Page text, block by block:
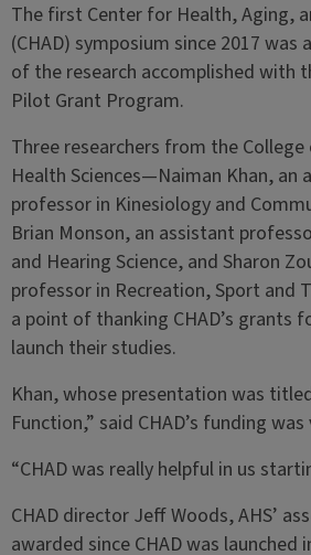
The first Center for Health, Aging,
(CHAD) symposium since 2017 was
of the research accomplished with
Pilot Grant Program.
Three researchers from the College
Health Sciences—Naiman Khan, an
professor in Kinesiology and
Brian Monson, an assistant
and Hearing Science, and Sharon
professor in Recreation, Sport and
a point of thanking CHAD’s grants
launch their studies.
Khan, whose presentation was
Function,” said CHAD’s funding
“CHAD was really helpful in us
CHAD director Jeff Woods, AHS’
awarded since CHAD was